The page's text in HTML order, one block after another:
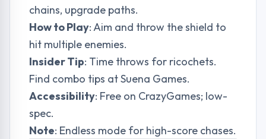
chains, upgrade paths.
How to Play: Aim and throw the shield to
hit multiple enemies.
Insider Tip: Time throws for ricochets.
Find combo tips atSuena Games.
Accessibility: Free on CrazyGames; low-
spec.
Note: Endless mode for high-score chases.